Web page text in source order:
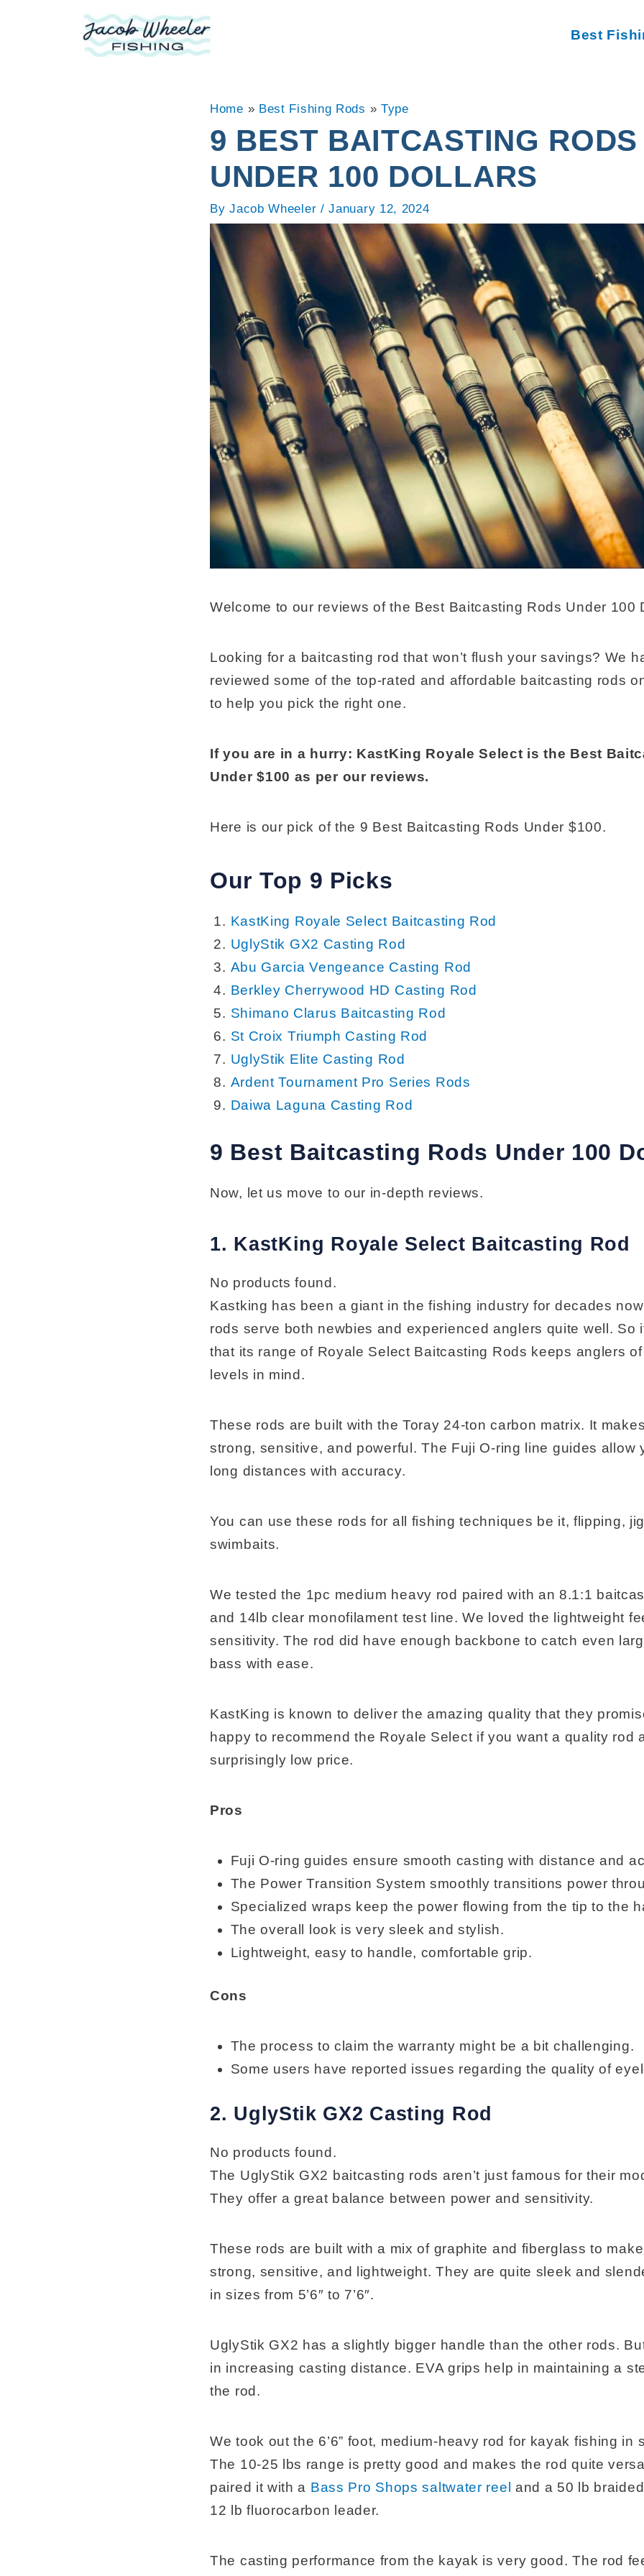
Best
Home » Best Fishing Rods » Type
9 BEST BAITCASTING RODS
UNDER 100 DOLLARS
ByJacob Wheeler /January 12, 2024
Welcome to our reviews of the Best Baitcasting Rods Under 100
Looking for a baitcasting rod that won’t flush your savings? We
reviewed some of the top-rated and affordable baitcasting rods
to help you pick the right one.
If you are in a hurry: KastKing Royale Select is the Best
Under $100 as per our reviews.
Here is our pick of the 9 Best Baitcasting Rods Under $100.
Our Top 9 Picks
KastKing Royale Select Baitcasting Rod
UglyStik GX2 Casting Rod
Abu Garcia Vengeance Casting Rod
Berkley Cherrywood HD Casting Rod
Shimano Clarus Baitcasting Rod
St Croix Triumph Casting Rod
UglyStik Elite Casting Rod
Ardent Tournament Pro Series Rods
Daiwa Laguna Casting Rod
9 Best Baitcasting Rods Under 100
Now, let us move to our in-depth reviews.
1. KastKing Royale Select Baitcasting Rod
No products found.
Kastking has been a giant in the fishing industry for decades
rods serve both newbies and experienced anglers quite well. So
that its range of Royale Select Baitcasting Rods keeps anglers
levels in mind.
These rods are built with the Toray 24-ton carbon matrix. It
strong, sensitive, and powerful. The Fuji O-ring line guides allow
long distances with accuracy.
You can use these rods for all fishing techniques be it, flipping,
swimbaits.
We tested the 1pc medium heavy rod paired with an 8.1:1
and 14lb clear monofilament test line. We loved the lightweight
sensitivity. The rod did have enough backbone to catch even
bass with ease.
KastKing is known to deliver the amazing quality that they
happy to recommend the Royale Select if you want a quality rod
surprisingly low price.
Pros
Fuji O-ring guides ensure smooth casting with distance and
The Power Transition System smoothly transitions power
Specialized wraps keep the power flowing from the tip to the
The overall look is very sleek and stylish.
Lightweight, easy to handle, comfortable grip.
Cons
The process to claim the warranty might be a bit challenging.
Some users have reported issues regarding the quality of
2. UglyStik GX2 Casting Rod
No products found.
The UglyStik GX2 baitcasting rods aren’t just famous for their
They offer a great balance between power and sensitivity.
These rods are built with a mix of graphite and fiberglass to
strong, sensitive, and lightweight. They are quite sleek and
in sizes from 5’6″ to 7’6″.
UglyStik GX2 has a slightly bigger handle than the other rods.
in increasing casting distance. EVA grips help in maintaining a
the rod.
We took out the 6’6” foot, medium-heavy rod for kayak fishing in
The 10-25 lbs range is pretty good and makes the rod quite
paired it with a Bass Pro Shops saltwater reel and a 50 lb
12 lb fluorocarbon leader.
The casting performance from the kayak is very good. The rod